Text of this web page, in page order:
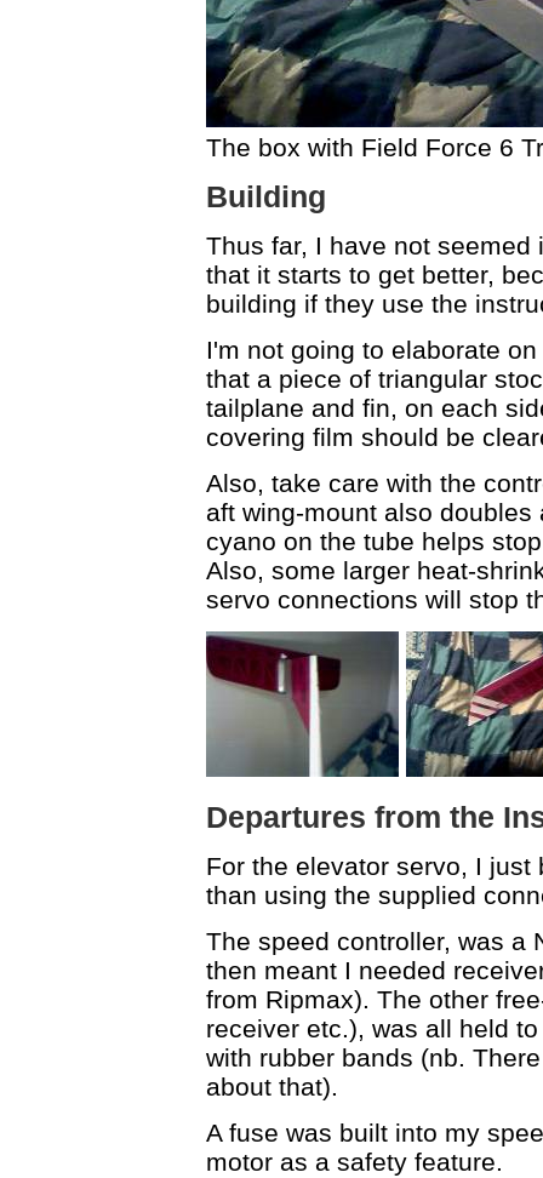
The box with Field Force 6
Building
Thus far, I have not
that it starts to get better,
building if they use the
I'm not going to elaborate
that a piece of triangular
tailplane and fin, on each
covering film should be
Also, take care with the
aft wing-mount also
cyano on the tube helps
Also, some larger heat-
servo connections will stop
Departures from the
For the elevator servo, I
than using the supplied
The speed controller, was a
then meant I needed
from Ripmax). The other
receiver etc.), was all held
with rubber bands (nb.
about that).
A fuse was built into my
motor as a safety feature.